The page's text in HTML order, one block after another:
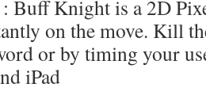
: Buff Knight is a 2D
on the move. Kill
or by timing your
iPad